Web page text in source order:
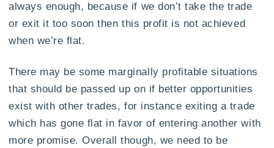
always enough, because if we don’t take the trade
or exit it too soon then this profit is not achieved
when we’re flat.
There may be some marginally profitable situations
that should be passed up on if better opportunities
exist with other trades, for instance exiting a trade
which has gone flat in favor of entering another with
more promise. Overall though, we need to be